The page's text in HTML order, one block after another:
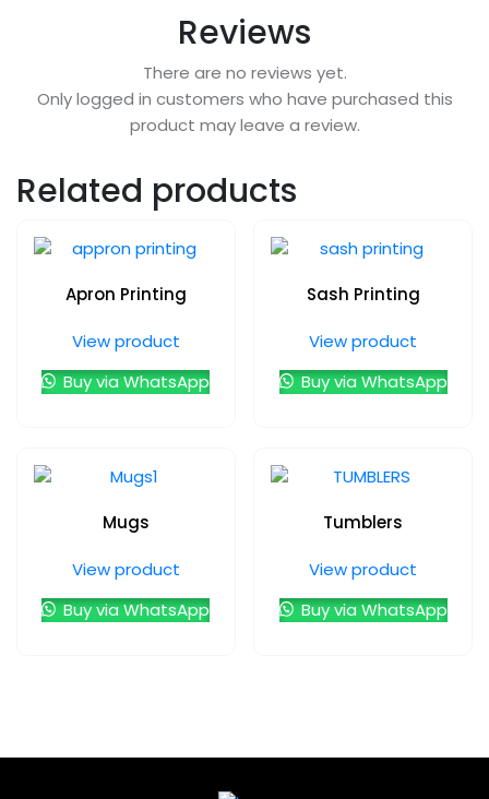
Reviews
There are no reviews yet.
Only logged in customers who have purchased this
product may leave a review.
Related products
Apron Printing
View product
Buy via WhatsApp
Sash Printing
View product
Buy via WhatsApp
Mugs
View product
Buy via WhatsApp
Tumblers
View product
Buy via WhatsApp